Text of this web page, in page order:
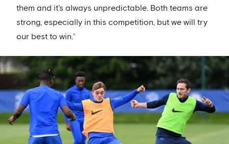
them and it’s always unpredictable. Both teams are
strong, especially in this competition, but we will try
our best to win.'